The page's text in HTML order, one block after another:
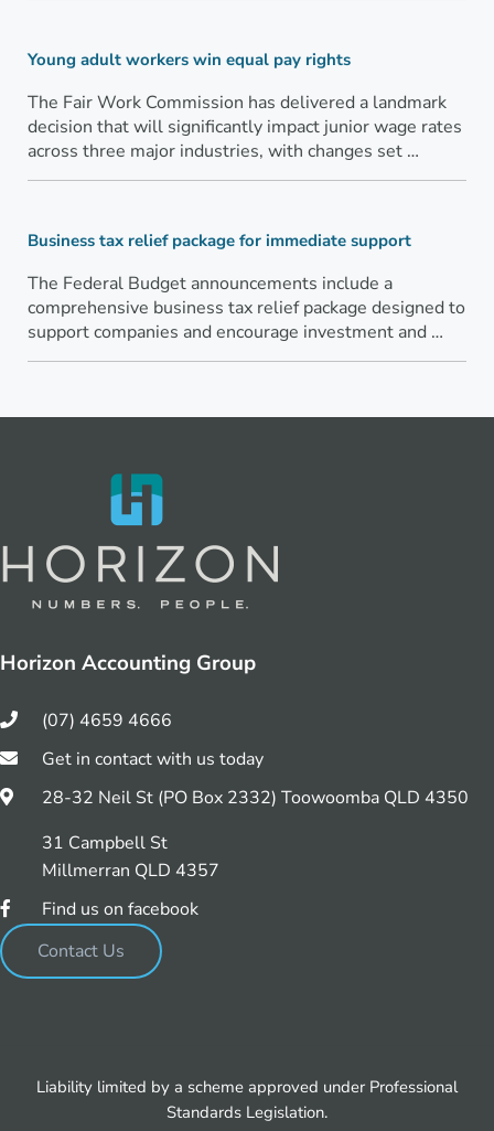
Young adult workers win equal pay rights
The Fair Work Commission has delivered a landmark
decision that will significantly impact junior wage rates
across three major industries, with changes set …
Business tax relief package for immediate support
The Federal Budget announcements include a
comprehensive business tax relief package designed to
support companies and encourage investment and …
Horizon Accounting Group
(07) 4659 4666
Get in contact with us today
28-32 Neil St (PO Box 2332) Toowoomba QLD 4350
31 Campbell St
Millmerran QLD 4357
Find us on facebook
Contact Us
Liability limited by a scheme approved under Professional
Standards Legislation.